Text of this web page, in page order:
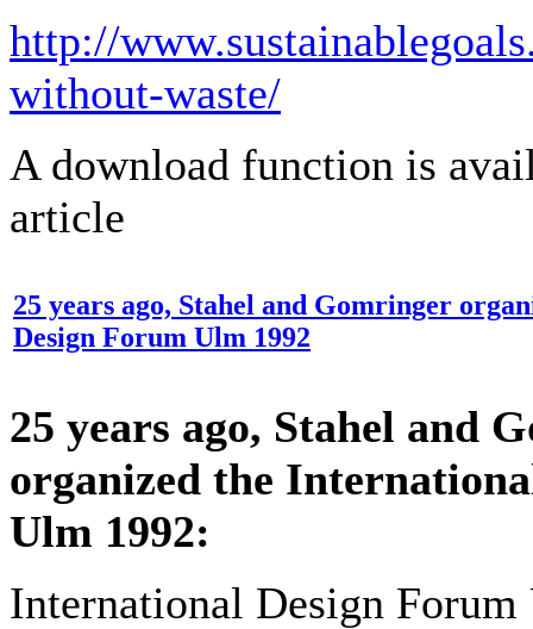
http://
without-waste/
​A download function is
article​
25 years ago, Stahel and Gomringer
Design Forum Ulm 1992
25 years ago, Stahel and
organized the
Ulm 1992:
International Design